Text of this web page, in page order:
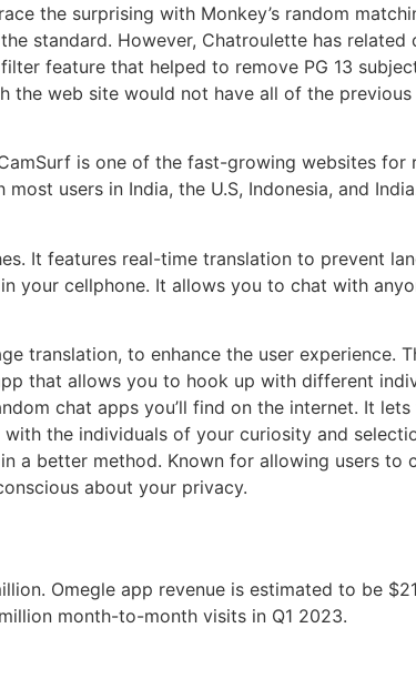
the surprising with Monkey’s random
standard. However, Chatroulette has related
feature that helped to remove PG 13
the web site would not have all of the
is one of the fast-growing websites for
most users in India, the U.S, Indonesia, and
It features real-time translation to prevent
your cellphone. It allows you to chat with
translation, to enhance the user experience.
that allows you to hook up with different
chat apps you’ll find on the internet. It lets
the individuals of your curiosity and
a better method. Known for allowing users to
about your privacy.
Omegle app revenue is estimated to be
month-to-month visits in Q1 2023.